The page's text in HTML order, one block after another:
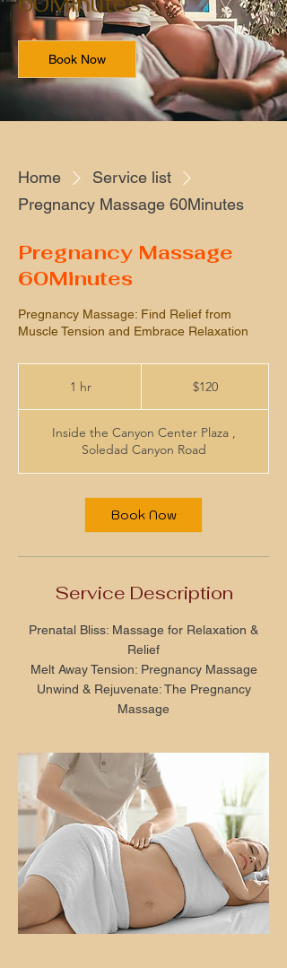
Book Now
Home
Service list
Pregnancy Massage 60Minutes
Pregnancy Massage
60Minutes
Pregnancy Massage: Find Relief from
Muscle Tension and Embrace Relaxation
1 hr1
$120
Inside the Canyon Center Plaza ,
Soledad Canyon Road
Book Now
Service Description
Prenatal Bliss: Massage for Relaxation &
Relief
Melt Away Tension: Pregnancy Massage
Unwind & Rejuvenate: The Pregnancy
Massage